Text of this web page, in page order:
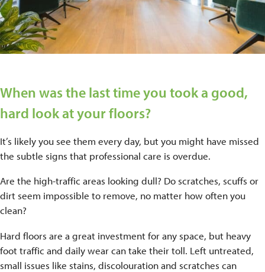
When was the last time you took a good,
hard look at your floors?
It’s likely you see them every day, but you might have missed
the subtle signs that professional care is overdue.
Are the high-traffic areas looking dull? Do scratches, scuffs or
dirt seem impossible to remove, no matter how often you
clean?
Hard floors are a great investment for any space, but heavy
foot traffic and daily wear can take their toll. Left untreated,
small issues like stains, discolouration and scratches can